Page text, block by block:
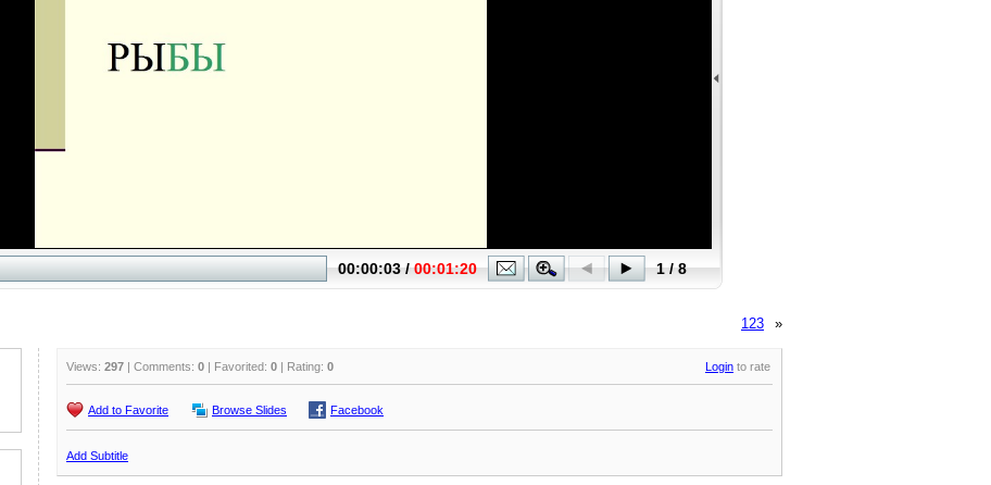
»
123
Views: 297 | Comments: 0 | Favorited: 0 | Rating: 0 Login to rate
Add to Favorite Browse Slides Facebook
Add Subtitle